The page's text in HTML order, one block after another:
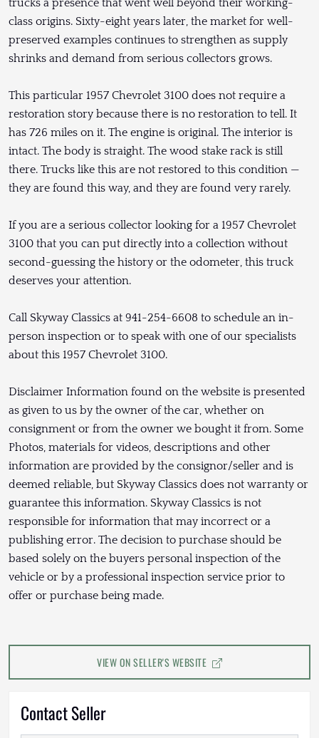
trucks a presence that went well beyond their working-
class origins. Sixty-eight years later, the market for well-
preserved examples continues to strengthen as supply
shrinks and demand from serious collectors grows.
This particular 1957 Chevrolet 3100 does not require a
restoration story because there is no restoration to tell. It
has 726 miles on it. The engine is original. The interior is
intact. The body is straight. The wood stake rack is still
there. Trucks like this are not restored to this condition —
they are found this way, and they are found very rarely.
If you are a serious collector looking for a 1957 Chevrolet
3100 that you can put directly into a collection without
second-guessing the history or the odometer, this truck
deserves your attention.
Call Skyway Classics at 941-254-6608 to schedule an in-
person inspection or to speak with one of our specialists
about this 1957 Chevrolet 3100.
Disclaimer Information found on the website is presented
as given to us by the owner of the car, whether on
consignment or from the owner we bought it from. Some
Photos, materials for videos, descriptions and other
information are provided by the consignor/seller and is
deemed reliable, but Skyway Classics does not warranty or
guarantee this information. Skyway Classics is not
responsible for information that may incorrect or a
publishing error. The decision to purchase should be
based solely on the buyers personal inspection of the
vehicle or by a professional inspection service prior to
offer or purchase being made.
VIEW ON SELLER'S WEBSITE
Contact Seller